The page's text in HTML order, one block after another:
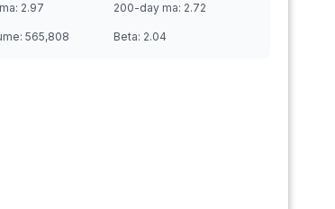
2.97 200-day ma: 2.72
565,808 Beta: 2.04